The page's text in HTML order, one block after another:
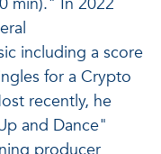
including a score
for a Crypto
recently, he
and Dance"